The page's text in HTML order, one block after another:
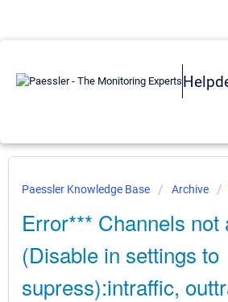
Paessler Knowledge Base Archive
Error*** Channels not
(Disable in settings to
supress):intraffic,